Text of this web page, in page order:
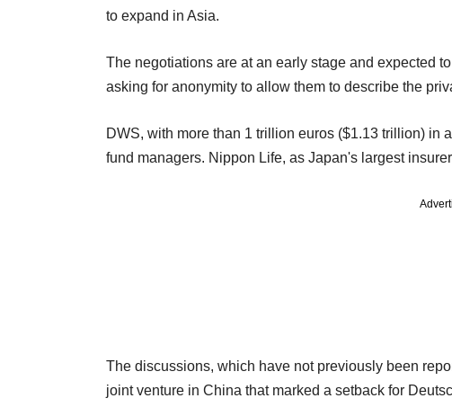
to expand in Asia.
The negotiations are at an early stage and expected
asking for anonymity to allow them to describe the
DWS, with more than 1 trillion euros ($1.13 trillion) in
fund managers. Nippon Life, as Japan's largest
The discussions, which have not previously been
joint venture in China that marked a setback for